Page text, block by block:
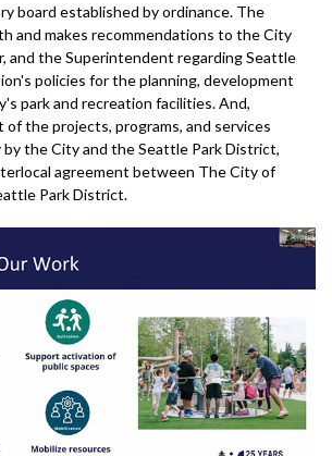
board established by ordinance. The
and makes recommendations to the City
and the Superintendent regarding Seattle
policies for the planning, development
park and recreation facilities. And,
the projects, programs, and services
the City and the Seattle Park District,
agreement between The City of
Park District.